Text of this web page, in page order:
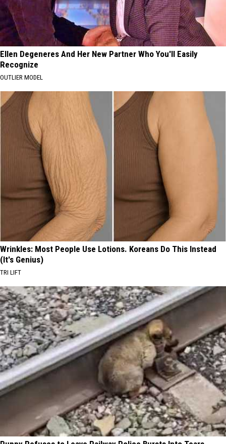
Ellen Degeneres And Her New Partner Who You'll Easily
Recognize
OUTLIER MODEL
Wrinkles: Most People Use Lotions. Koreans Do This Instead
(It's Genius)
TRI LIFT